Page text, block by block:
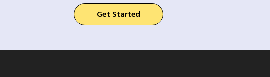
Get Started